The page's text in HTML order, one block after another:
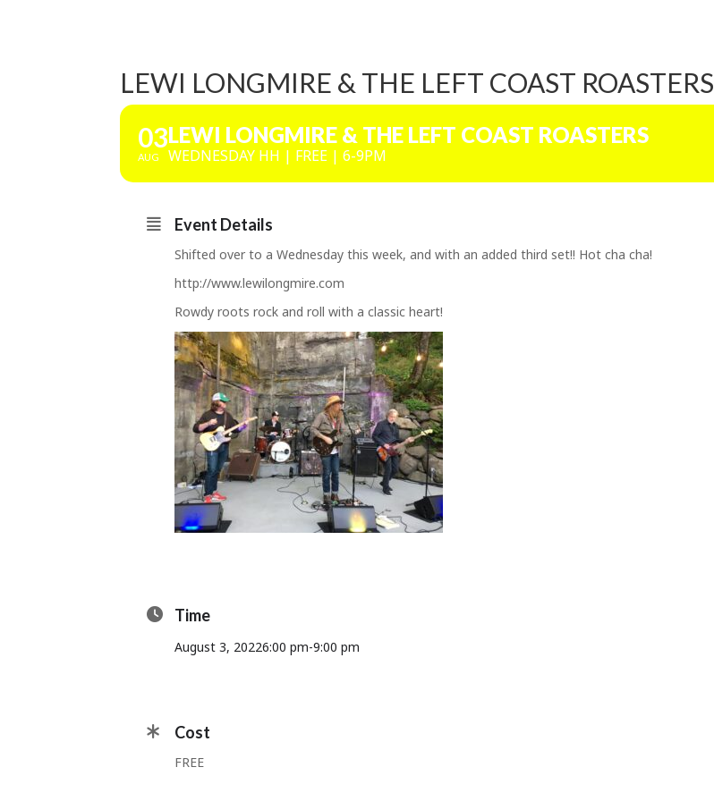
LEWI LONGMIRE & THE LEFT COAST ROASTERS
03
AUG
LEWI LONGMIRE & THE LEFT COAST ROASTERS
WEDNESDAY HH | FREE | 6-9PM
Event Details
Shifted over to a Wednesday this week, and with an added third set!! Hot cha cha!
http://www.lewilongmire.com
Rowdy roots rock and roll with a classic heart!
Time
August 3, 20226:00 pm-9:00 pm
Cost
FREE